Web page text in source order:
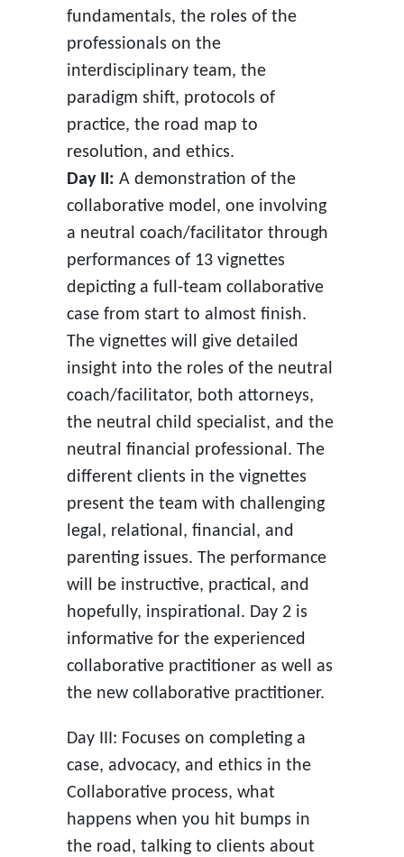
fundamentals, the roles of the
professionals on the
interdisciplinary team, the
paradigm shift, protocols of
practice, the road map to
resolution, and ethics.
Day II: A demonstration of the
collaborative model, one involving
a neutral coach/facilitator through
performances of 13 vignettes
depicting a full-team collaborative
case from start to almost finish.
The vignettes will give detailed
insight into the roles of the neutral
coach/facilitator, both attorneys,
the neutral child specialist, and the
neutral financial professional. The
different clients in the vignettes
present the team with challenging
legal, relational, financial, and
parenting issues. The performance
will be instructive, practical, and
hopefully, inspirational. Day 2 is
informative for the experienced
collaborative practitioner as well as
the new collaborative practitioner.
Day III: Focuses on completing a
case, advocacy, and ethics in the
Collaborative process, what
happens when you hit bumps in
the road, talking to clients about